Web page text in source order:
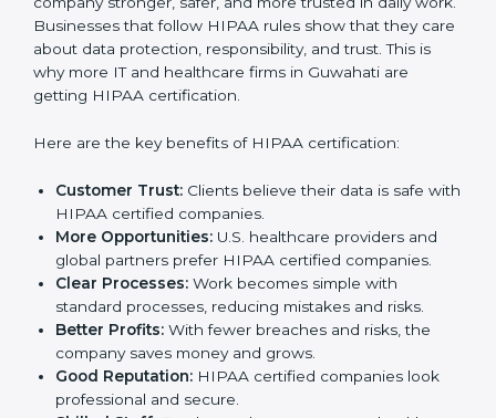
Benefits of HIPAA
Certification
in Guwahati. It is not only a certificate. It makes the
work. Businesses that follow HIPAA rules show that
they care about data protection, responsibility, and
trust. This is why more IT and healthcare firms in
Guwahati are getting HIPAA certification.
Here are the key benefits of HIPAA certification:
Customer Trust: Clients believe their data is safe
with HIPAA certified companies.
More Opportunities:U.S. healthcare providers and